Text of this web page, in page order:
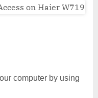
computer by using